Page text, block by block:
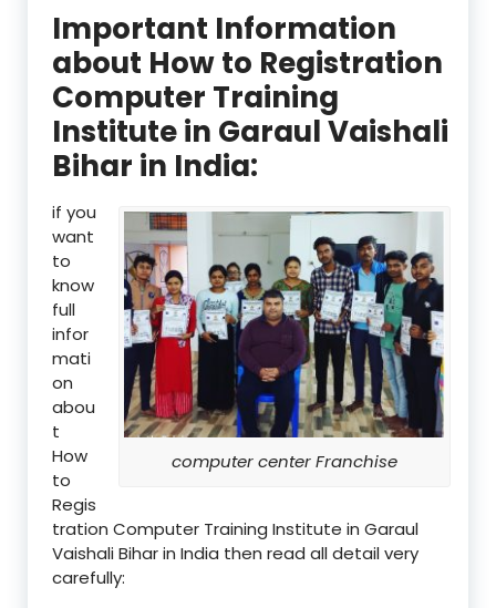
Important Information
about How to Registration
Computer Training
Institute in Garaul Vaishali
Bihar in India:
computer center Franchise
if you
want
to
know
full
infor
mati
on
abou
t
How
to
Regis
tration Computer Training Institute in Garaul
Vaishali Bihar in India then read all detail very
carefully: